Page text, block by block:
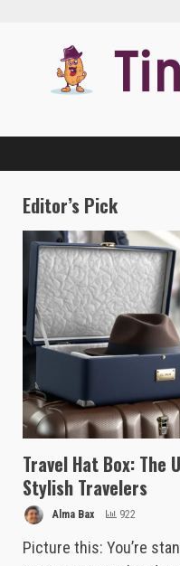
Editor’s Pick
Travel Hat Box:
Stylish Travelers
Alma Bax 922
Picture this: You’re